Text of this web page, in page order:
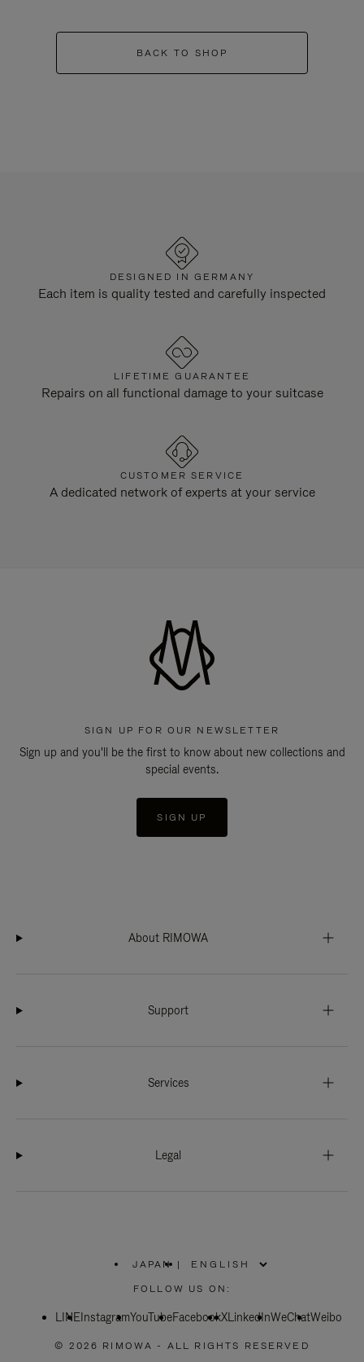
BACK TO SHOP
DESIGNED IN GERMANY
Each item is quality tested and carefully inspected
LIFETIME GUARANTEE
Repairs on all functional damage to your suitcase
CUSTOMER SERVICE
A dedicated network of experts at your service
SIGN UP FOR OUR NEWSLETTER
Sign up and you'll be the first to know about new collections and
special events.
SIGN UP
About RIMOWA
Support
Services
Legal
JAPAN
PLEASE
SELECT
COUNTRY
|
FOLLOW US ON:
LINEInstagramYouTubeFacebookXLinkedInWeChatWeibo
© 2026 RIMOWA - ALL RIGHTS RESERVED